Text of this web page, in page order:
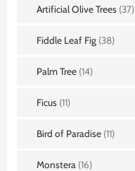
Artificial Olive Trees (37)
Fiddle Leaf Fig (38)
Palm Tree (14)
Ficus (11)
Bird of Paradise (11)
Monstera (16)